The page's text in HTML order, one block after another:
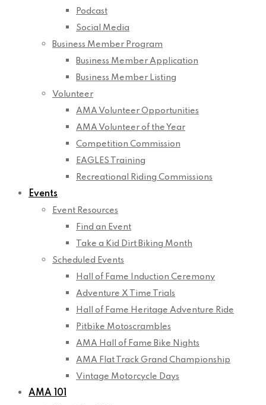
Podcast
Social Media
Business Member Program
Business Member Application
Business Member Listing
Volunteer
AMA Volunteer Opportunities
AMA Volunteer of the Year
Competition Commission
EAGLES Training
Recreational Riding Commissions
Events
Event Resources
Find an Event
Take a Kid Dirt Biking Month
Scheduled Events
Hall of Fame Induction Ceremony
Adventure X Time Trials
Hall of Fame Heritage Adventure Ride
Pitbike Motoscrambles
AMA Hall of Fame Bike Nights
AMA Flat Track Grand Championship
Vintage Motorcycle Days
AMA 101